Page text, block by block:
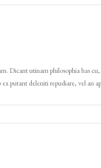
Dicant utinam philosophia has
putant deleniti repudiare, vel an